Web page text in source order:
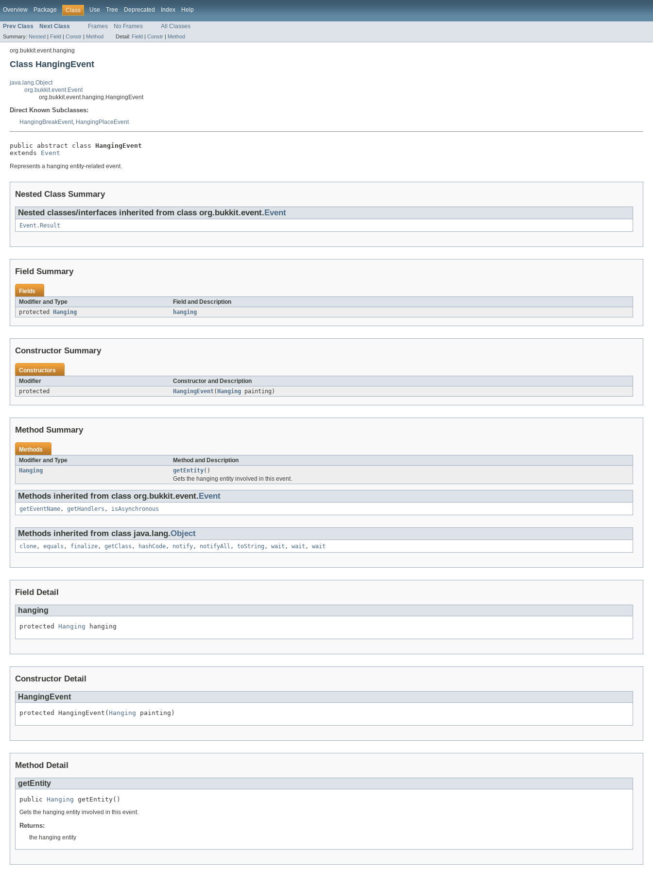
Overview Package Class Use Tree Deprecated Index Help
Prev Class Next Class Frames No Frames All Classes
Summary: Nested | Field | Constr | Method Detail: Field | Constr | Method
org.bukkit.event.hanging
Class HangingEvent
java.lang.Object
org.bukkit.event.Event
org.bukkit.event.hanging.HangingEvent
Direct Known Subclasses:
HangingBreakEvent, HangingPlaceEvent
public abstract class HangingEvent
extends Event
Represents a hanging entity-related event.
Nested Class Summary
Nested classes/interfaces inherited from class org.bukkit.event. Event
Event.Result
Field Summary
Fields
Modifier and Type
Field and Description
protected
Hanging hanging
Constructor Summary
Constructors
Modifier
Constructor and Description
protected
HangingEvent( Hanging painting)
Method Summary
Methods
Modifier and Type
Method and Description
Hanging
getEntity()
Gets the hanging entity involved in this event.
Methods inherited from class org.bukkit.event. Event
getEventName, getHandlers , isAsynchronous
Methods inherited from class java.lang.Object
clone, equals , finalize, getClass , hashCode, notify, notifyAll , toString , wait , wait , wait
Field Detail
hanging
protected Hanging hanging
Constructor Detail
HangingEvent
protected HangingEvent( Hanging painting)
Method Detail
getEntity
public Hanging getEntity()
Gets the hanging entity involved in this event.
Returns:
the hanging entity